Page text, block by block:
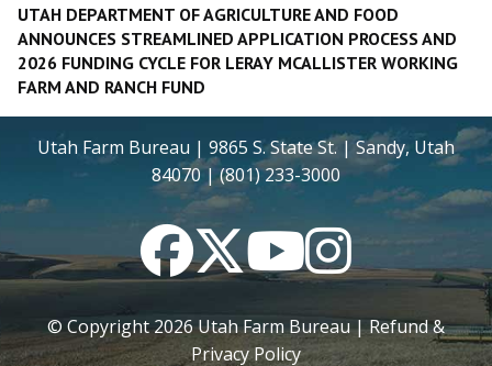
UTAH DEPARTMENT OF AGRICULTURE AND FOOD
ANNOUNCES STREAMLINED APPLICATION PROCESS AND
2026 FUNDING CYCLE FOR LERAY MCALLISTER WORKING
FARM AND RANCH FUND
Utah Farm Bureau | 9865 S. State St. | Sandy, Utah
84070 | (801) 233-3000
FacebookTwitterYouTubeInstagram
© Copyright2026Utah Farm Bureau |Refund &
Privacy Policy